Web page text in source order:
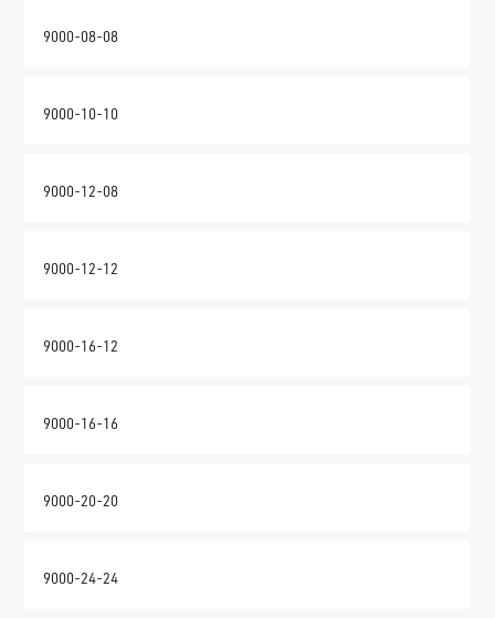
9000-08-08
9000-10-10
9000-12-08
9000-12-12
9000-16-12
9000-16-16
9000-20-20
9000-24-24